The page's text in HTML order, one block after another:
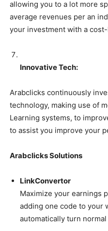
allowing you to a lot more
average revenues per an
your investment with a
Innovative Tech:
Arabclicks continuously
technology, making use of
Learning systems, to
to assist you improve your
Arabclicks Solutions
LinkConvertor
Maximize your earnings
adding one code to your
automatically turn